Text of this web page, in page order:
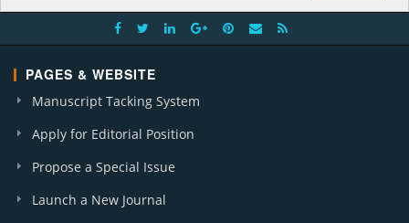
PAGES & WEBSITE
Manuscript Tacking System
Apply for Editorial Position
Propose a Special Issue
Launch a New Journal